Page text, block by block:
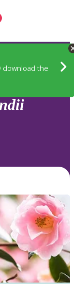
download the